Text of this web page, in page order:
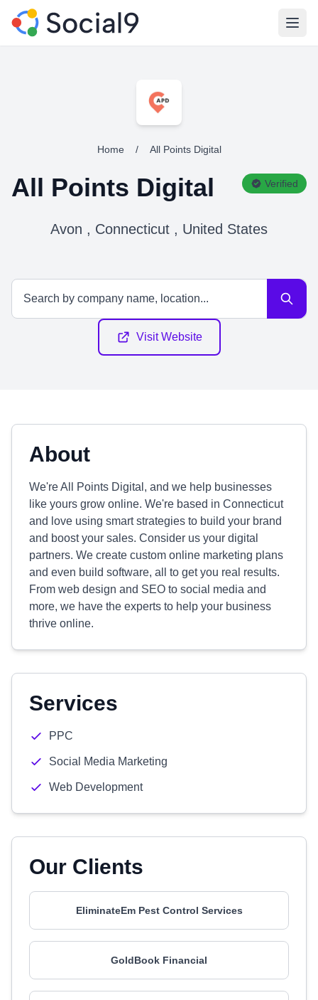
Home / All Points Digital
All Points Digital Verified
Avon , Connecticut , United States
Visit Website
About
We're All Points Digital, and we help businesses
like yours grow online. We're based in Connecticut
and love using smart strategies to build your brand
and boost your sales. Consider us your digital
partners. We create custom online marketing plans
and even build software, all to get you real results.
From web design and SEO to social media and
more, we have the experts to help your business
thrive online.
Services
PPC
Social Media Marketing
Web Development
Our Clients
EliminateEm Pest Control Services
GoldBook Financial